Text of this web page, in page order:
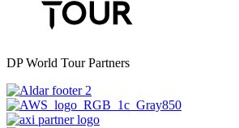
DP World Tour Partners